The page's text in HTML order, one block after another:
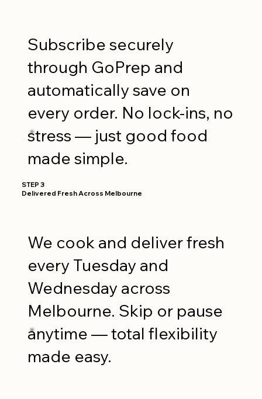
Subscribe securely
through GoPrep and
automatically save on
every order. No lock-ins, no
stress — just good food
made simple.
STEP 3
Delivered Fresh Across Melbourne
We cook and deliver fresh
every Tuesday and
Wednesday across
Melbourne. Skip or pause
anytime — total flexibility
made easy.